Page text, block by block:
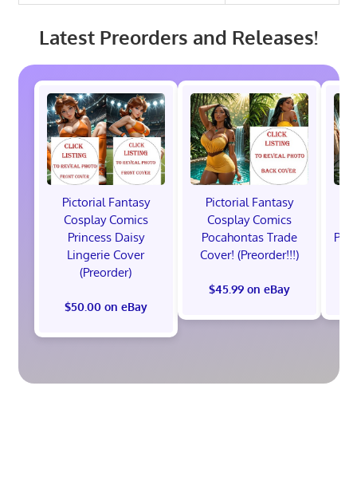
Latest Preorders and Releases!
Pictorial Fantasy
Cosplay Comics
Princess Daisy
Lingerie Cover
(Preorder)
$50.00 on eBay
Pictorial Fantasy
Cosplay Comics
Pocahontas Trade
Cover! (Preorder!!!)
$45.99 on eBay